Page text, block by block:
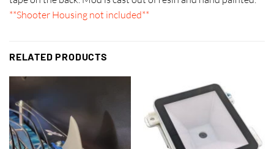
**Shooter Housing not included**
RELATED PRODUCTS